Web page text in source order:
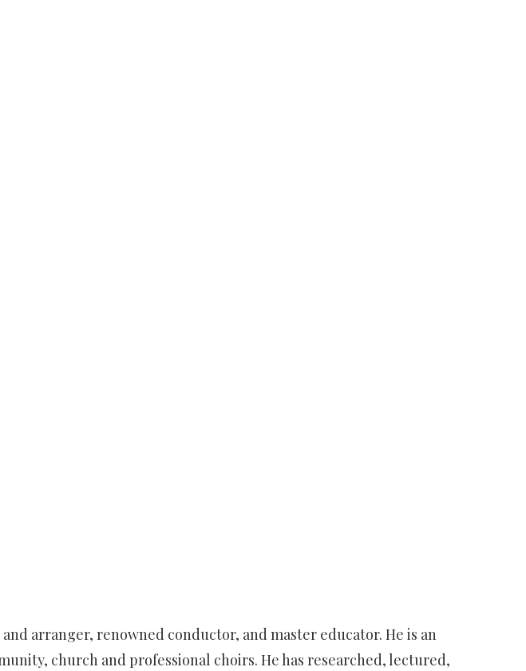
arranger, renowned conductor, and master educator. He is an
church and professional choirs. He has researched, lectured,